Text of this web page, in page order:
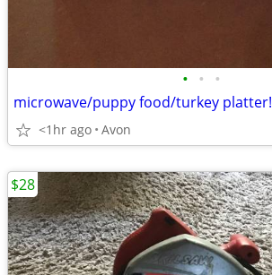
• • •
microwave/puppy food/turkey platter!
<1hr ago Avon
$28